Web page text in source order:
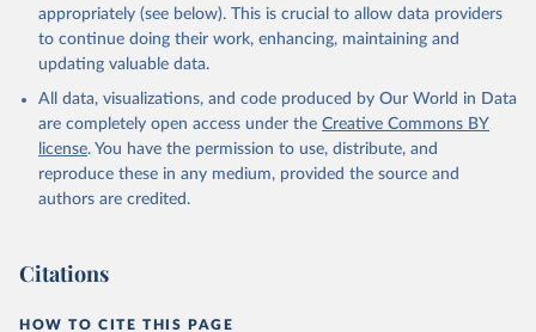
appropriately (see below). This is crucial to allow data providers
to continue doing their work, enhancing, maintaining and
updating valuable data.
All data, visualizations, and code produced by Our World in Data
are completely open access under the Creative Commons BY
license. You have the permission to use, distribute, and
reproduce these in any medium, provided the source and
authors are credited.
Citations
HOW TO CITE THIS PAGE